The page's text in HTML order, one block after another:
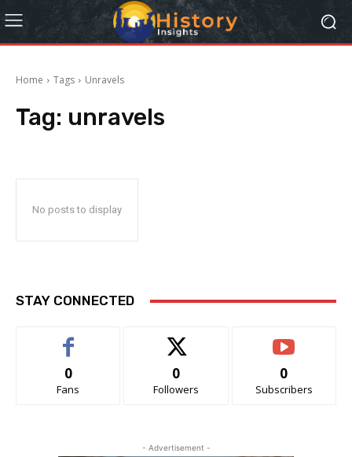
Home Tags Unravels
Tag: unravels
No posts to display
STAY CONNECTED
0
Fans
0
Followers
0
Subscribers
- Advertisement -